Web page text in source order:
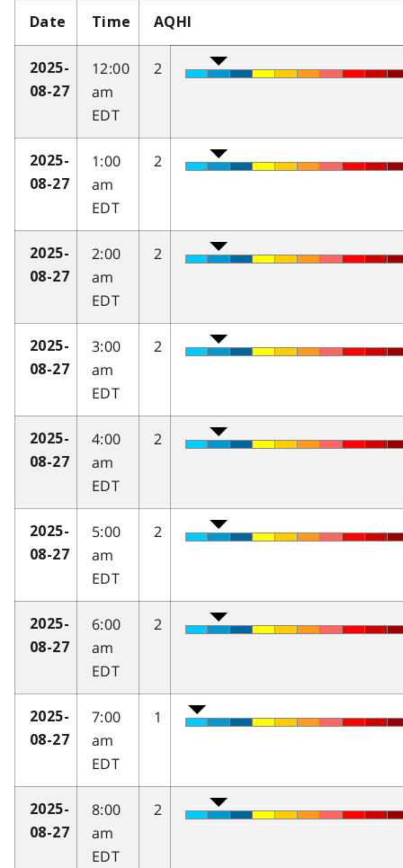
Date Time AQHI
2025-
08-27
12:00
am
EDT
2
2025-
08-27
1:00
am
EDT
2
2025-
08-27
2:00
am
EDT
2
2025-
08-27
3:00
am
EDT
2
2025-
08-27
4:00
am
EDT
2
2025-
08-27
5:00
am
EDT
2
2025-
08-27
6:00
am
EDT
2
2025-
08-27
7:00
am
EDT
1
2025-
08-27
8:00
am
EDT
2